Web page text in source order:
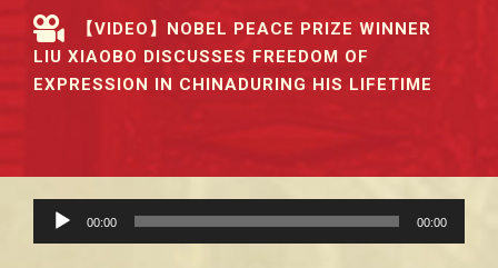
【VIDEO】NOBEL PEACE PRIZE WINNER
LIU XIAOBO DISCUSSES FREEDOM OF
EXPRESSION IN CHINADURING HIS LIFETIME
Audio
Player
00:00 00:00